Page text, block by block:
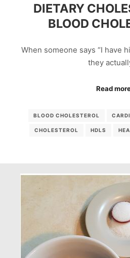
DIETARY
BLOOD
When someone says “I have
they
Read
BLOOD CHOLESTEROL
CHOLESTEROL HDLS